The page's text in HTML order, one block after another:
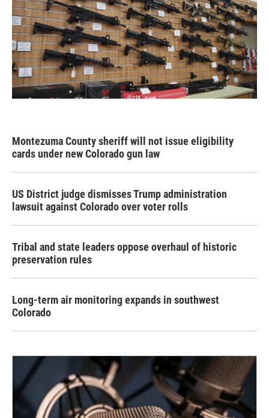
Montezuma County sheriff will not issue eligibility
cards under new Colorado gun law
US District judge dismisses Trump administration
lawsuit against Colorado over voter rolls
Tribal and state leaders oppose overhaul of historic
preservation rules
Long-term air monitoring expands in southwest
Colorado